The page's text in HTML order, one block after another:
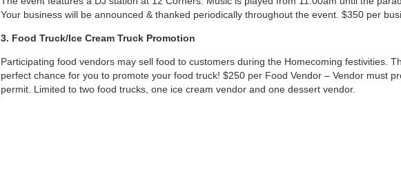
Your business will be announced & thanked periodically throughout the event. $350 per
3. Food Truck/Ice Cream Truck Promotion
Participating food vendors may sell food to customers during the Homecoming festivities.
perfect chance for you to promote your food truck! $250 per Food Vendor – Vendor must
permit. Limited to two food trucks, one ice cream vendor and one dessert vendor.